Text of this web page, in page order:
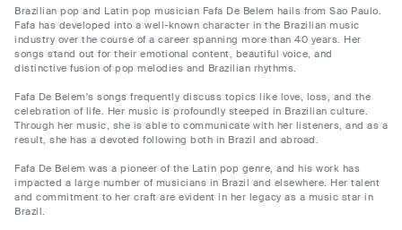
Brazilian pop and Latin pop musician Fafa De Belem hails from Sao Paulo.
Fafa has developed into a well-known character in the Brazilian music
industry over the course of a career spanning more than 40 years. Her
songs stand out for their emotional content, beautiful voice, and
distinctive fusion of pop melodies and Brazilian rhythms.
Fafa De Belem's songs frequently discuss topics like love, loss, and the
celebration of life. Her music is profoundly steeped in Brazilian culture.
Through her music, she is able to communicate with her listeners, and as a
result, she has a devoted following both in Brazil and abroad.
Fafa De Belem was a pioneer of the Latin pop genre, and his work has
impacted a large number of musicians in Brazil and elsewhere. Her talent
and commitment to her craft are evident in her legacy as a music star in
Brazil.